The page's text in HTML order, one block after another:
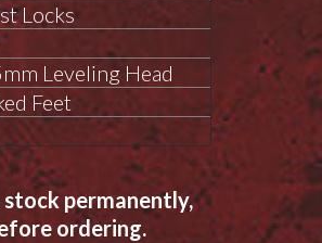
Locks
Leveling Head
Feet
permanently,
ordering.